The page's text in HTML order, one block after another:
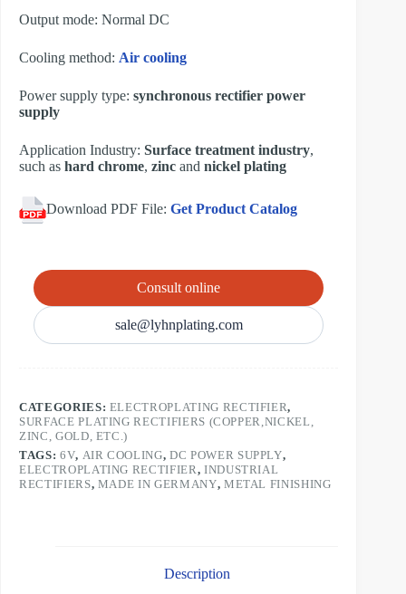
Output mode: Normal DC
Cooling method: Air cooling
Power supply type: synchronous rectifier power
supply
Application Industry: Surface treatment industry,
such as hard chrome, zinc and nickel plating
Download PDF File: Get Product Catalog
Consult online
sale@lyhnplating.com
CATEGORIES: ELECTROPLATING RECTIFIER,
SURFACE PLATING RECTIFIERS (COPPER,NICKEL,
ZINC, GOLD, ETC.)
TAGS: 6V, AIR COOLING, DC POWER SUPPLY,
ELECTROPLATING RECTIFIER, INDUSTRIAL
RECTIFIERS, MADE IN GERMANY, METAL FINISHING
Description